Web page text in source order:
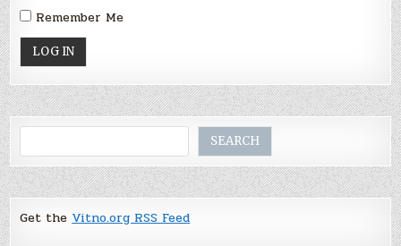
Remember Me
SEARCH
Get the Vitno.org RSS Feed